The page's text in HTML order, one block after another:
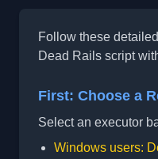
Follow these
Dead Rails script
First: Choose a
Select an executor
Windows users: